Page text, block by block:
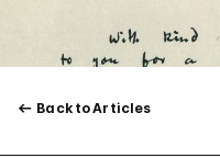
Back to Articles